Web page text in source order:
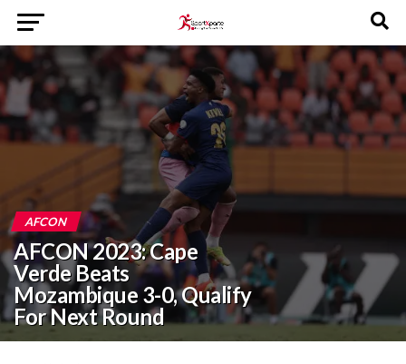
AFCON
AFCON 2023: Cape
Verde Beats
Mozambique 3-0, Qualify
For Next Round